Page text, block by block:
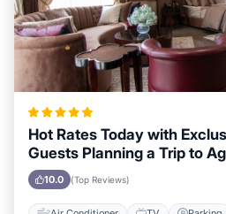
Hot Rates Today with
Guests Planning a Trip to
10.0 (Top Reviews)